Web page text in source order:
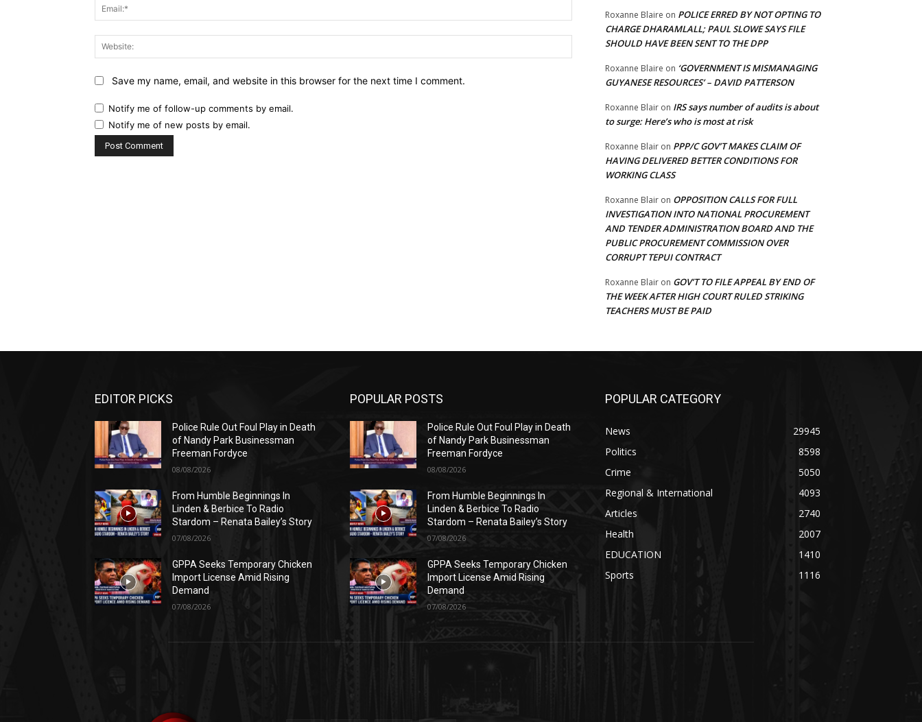
Website:
Save my name, email, and website in this browser for the next time I comment.
Notify me of follow-up comments by email.
Notify me of new posts by email.
Roxanne Blaire on POLICE ERRED BY NOT OPTING TO
CHARGE DHARAMLALL; PAUL SLOWE SAYS FILE
SHOULD HAVE BEEN SENT TO THE DPP
Roxanne Blaire on ‘GOVERNMENT IS MISMANAGING
GUYANESE RESOURCES’ – DAVID PATTERSON
Roxanne Blair on IRS says number of audits is about
to surge: Here’s who is most at risk
Roxanne Blair on PPP/C GOV’T MAKES CLAIM OF
HAVING DELIVERED BETTER CONDITIONS FOR
WORKING CLASS
Roxanne Blair on OPPOSITION CALLS FOR FULL
INVESTIGATION INTO NATIONAL PROCUREMENT
AND TENDER ADMINISTRATION BOARD AND THE
PUBLIC PROCUREMENT COMMISSION OVER
CORRUPT TEPUI CONTRACT
Roxanne Blair on GOV’T TO FILE APPEAL BY END OF
THE WEEK AFTER HIGH COURT RULED STRIKING
TEACHERS MUST BE PAID
EDITOR PICKS
Police Rule Out Foul Play in Death
of Nandy Park Businessman
Freeman Fordyce
08/08/2026
From Humble Beginnings In
Linden & Berbice To Radio
Stardom – Renata Bailey’s Story
07/08/2026
GPPA Seeks Temporary Chicken
Import License Amid Rising
Demand
07/08/2026
POPULAR POSTS
Police Rule Out Foul Play in Death
of Nandy Park Businessman
Freeman Fordyce
08/08/2026
From Humble Beginnings In
Linden & Berbice To Radio
Stardom – Renata Bailey’s Story
07/08/2026
GPPA Seeks Temporary Chicken
Import License Amid Rising
Demand
07/08/2026
POPULAR CATEGORY
News
29945
Politics
8598
Crime
5050
Regional & International
4093
Articles
2740
Health
2007
EDUCATION
1410
Sports
1116